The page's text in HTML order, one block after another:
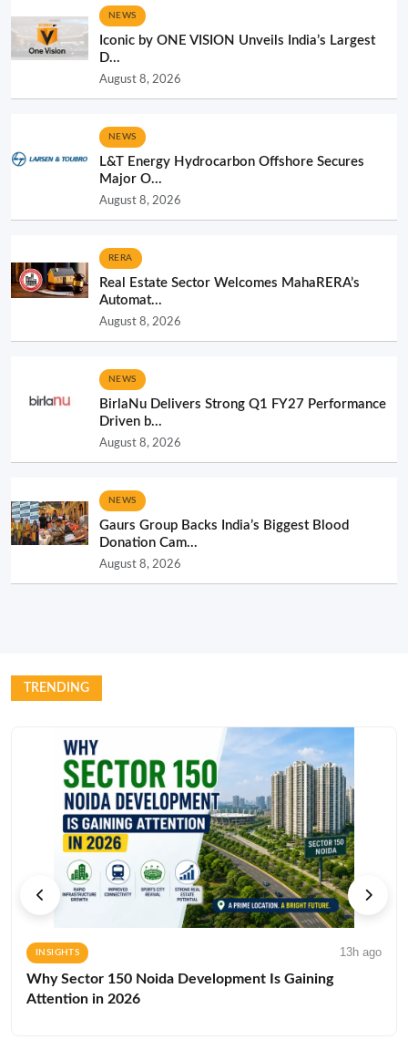
NEWS
Iconic by ONE VISION Unveils India’s Largest
D...
August 8, 2026
NEWS
L&T Energy Hydrocarbon Offshore Secures
Major O...
August 8, 2026
RERA
Real Estate Sector Welcomes MahaRERA’s
Automat...
August 8, 2026
NEWS
BirlaNu Delivers Strong Q1 FY27 Performance
Driven b...
August 8, 2026
NEWS
Gaurs Group Backs India’s Biggest Blood
Donation Cam...
August 8, 2026
TRENDING
INSIGHTS 13h ago
Why Sector 150 Noida Development Is Gaining
Attention in 2026